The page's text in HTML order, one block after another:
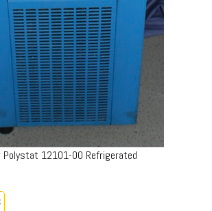
Polystat 12101-00 Refrigerated